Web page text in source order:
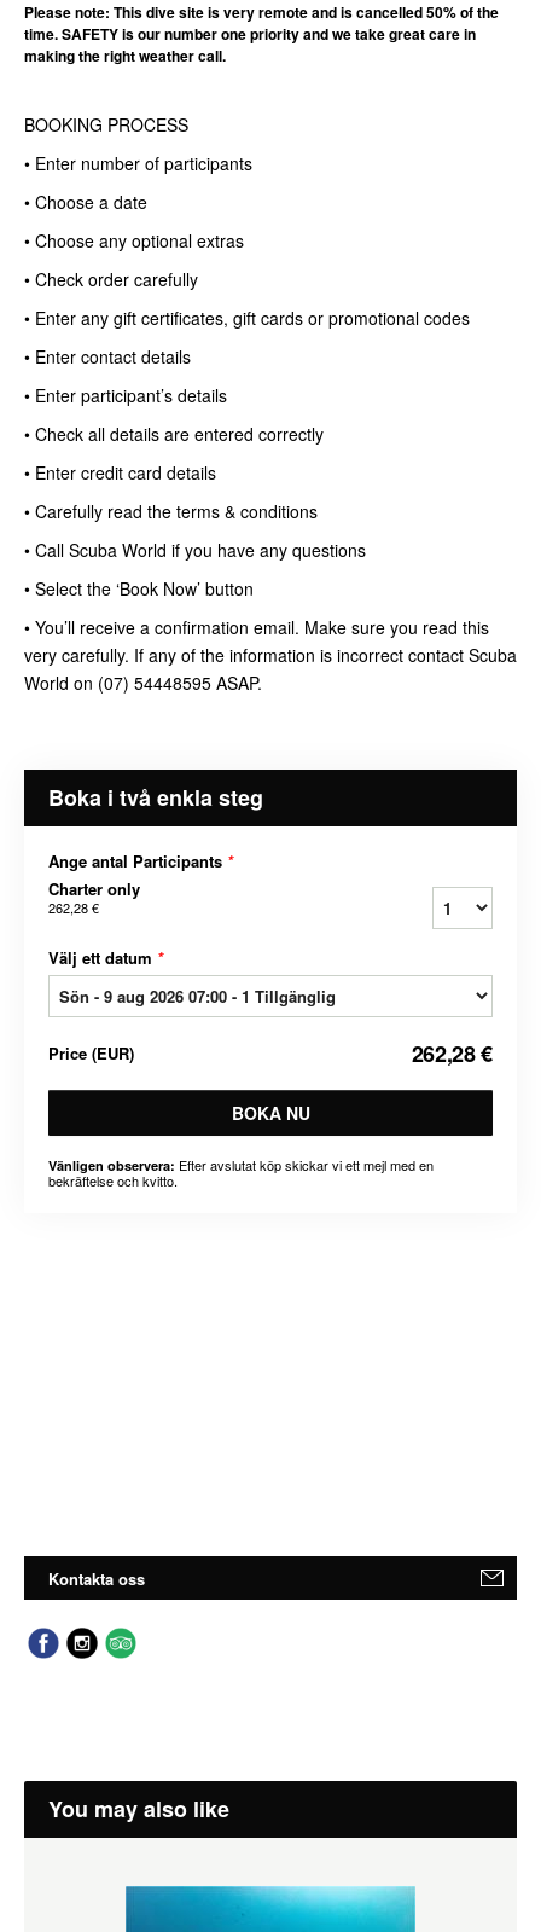
Please note: This dive site is very remote and is cancelled 50% of the
time. SAFETY is our number one priority and we take great care in
making the right weather call.
BOOKING PROCESS
• Enter number of participants
• Choose a date
• Choose any optional extras
• Check order carefully
• Enter any gift certificates, gift cards or promotional codes
• Enter contact details
• Enter participant’s details
• Check all details are entered correctly
• Enter credit card details
• Carefully read the terms & conditions
• Call Scuba World if you have any questions
• Select the ‘Book Now’ button
• You’ll receive a confirmation email. Make sure you read this
very carefully. If any of the information is incorrect contact Scuba
World on (07) 54448595 ASAP.
Boka i två enkla steg
Ange antal Participants *
Charter only
262,28 €
Välj ett datum *
Price (EUR) 262,28 €
BOKA NU
Vänligen observera: Efter avslutat köp skickar vi ett mejl med en
bekräftelse och kvitto.
Kontakta oss
You may also like